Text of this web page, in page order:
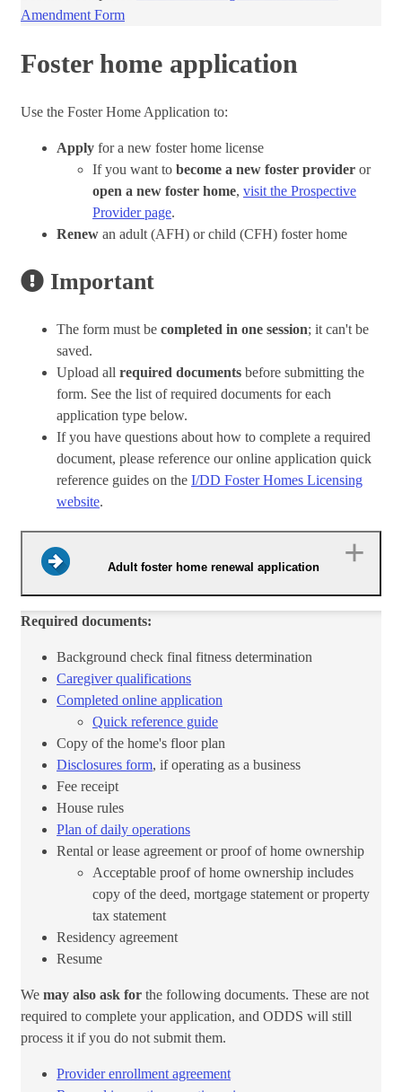
Amendment Form​
Foster home application
Use the Foster Home Application to:
Apply for a new foster home license
If you want to become a new foster provider or
open a new foster home, visit the Prospective
Provider page.
Renew an adult (AFH) or child (CFH) foster home
Important
The form must be completed in one session; it can't be
saved.
Upload all required documents before submitting the
form. See the list of required documents for each
application type below.
If you have questions about how to complete a required
document, please reference our online application quick
reference guides on the I/DD Foster Homes Licensing
website.
Adult foster home renewal application
Required documents:
Background check final fitness determinat​ion
Caregiver qualifications
Completed online application​
Quick reference guide​
Copy of the home's floor plan
Disclosures form​​, if operating as a business
Fee receipt
House rules
Plan of daily operations
Rental or lease agreement or proof of home ownership
Acceptable proof of home ownership includes
copy of the deed, mortgage statement or property
tax statement​
Residency agreement
Resume
We may also ask for the following documents. These are not
required to complete your application, and ODDS will still
process it if you do not submit them.​
Provider enrollment agreement​